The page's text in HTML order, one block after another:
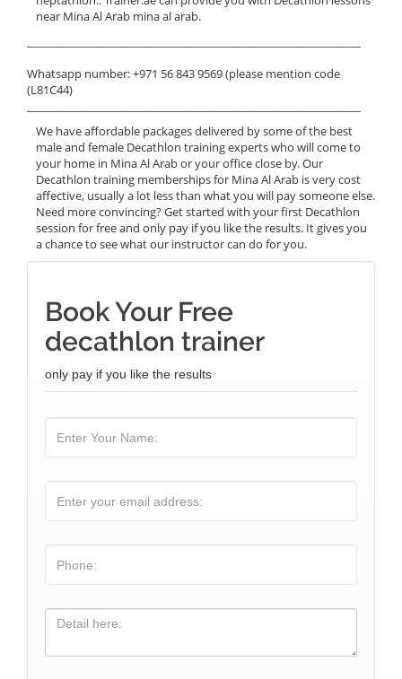
near Mina Al Arab mina al arab.
Whatsapp number: +971 56 843 9569 (please mention code
(L81C44)
We have affordable packages delivered by some of the best
male and female Decathlon training experts who will come to
your home in Mina Al Arab or your office close by. Our
Decathlon training memberships for Mina Al Arab is very cost
affective, usually a lot less than what you will pay someone else.
Need more convincing? Get started with your first Decathlon
session for free and only pay if you like the results. It gives you
a chance to see what our instructor can do for you.
Book Your Free
decathlon trainer
only pay if you like the results